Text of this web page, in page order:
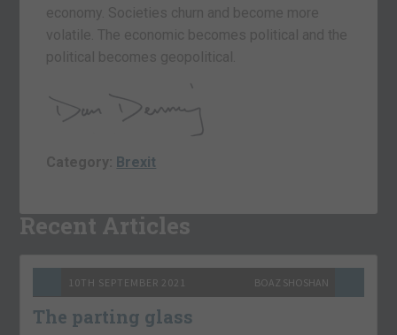
economy. Societies churn and become more
volatile. The economic becomes political and the
political becomes geopolitical.
Category: Brexit
Recent Articles
10TH SEPTEMBER 2021 BOAZ SHOSHAN
The parting glass